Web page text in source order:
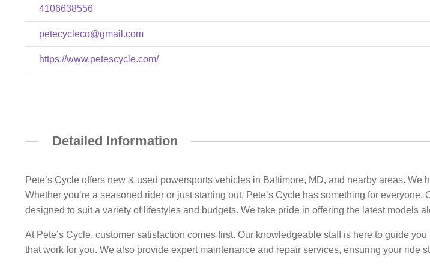
4106638556
petecycleco@gmail.com
https://www.petescycle.com/
Detailed Information
Pete’s Cycle offers new & used powersports vehicles in Baltimore, MD, and nearby areas.
Whether you’re a seasoned rider or just starting out, Pete’s Cycle has something for
designed to suit a variety of lifestyles and budgets. We take pride in offering the latest models
At Pete’s Cycle, customer satisfaction comes first. Our knowledgeable staff is here to guide
that work for you. We also provide expert maintenance and repair services, ensuring your ride